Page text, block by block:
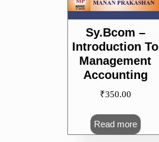
Sy.Bcom –
Introduction To
Management
Accounting
₹350.00
Read more